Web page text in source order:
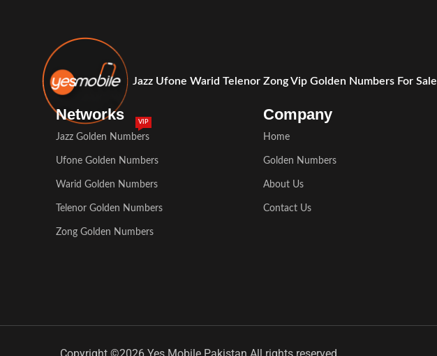
Jazz Ufone Warid Telenor Zong Vip Golden Numbers For Sale
Networks
Jazz Golden Numbers
VIP
Ufone Golden Numbers
Warid Golden Numbers
Telenor Golden Numbers
Zong Golden Numbers
Company
Home
Golden Numbers
About Us
Contact Us